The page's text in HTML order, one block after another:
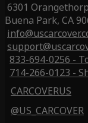
6301
Buena Park, CA
833-694-0256 -
714-266-0123 -
CARCOVERUS
@US_CARCOVER